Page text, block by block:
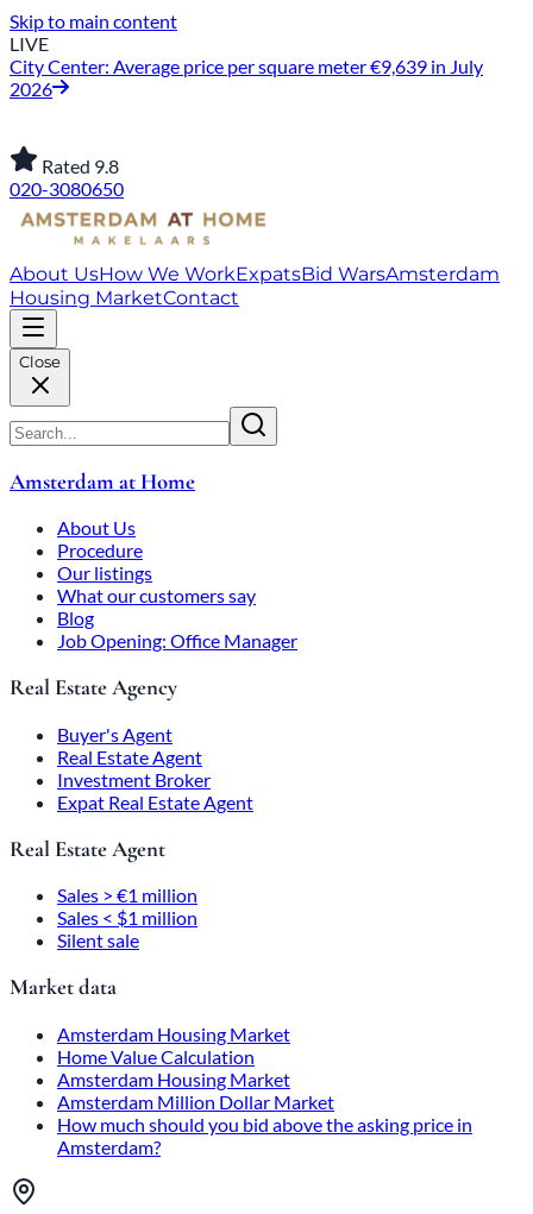
Skip to main content
LIVE
City Center: Average price per square meter €9,639 in July
2026
Rated 9.8
020-3080650
About UsHow We WorkExpatsBid WarsAmsterdam
Housing MarketContact
Close
Amsterdam at Home
About Us
Procedure
Our listings
What our customers say
Blog
Job Opening: Office Manager
Real Estate Agency
Buyer's Agent
Real Estate Agent
Investment Broker
Expat Real Estate Agent
Real Estate Agent
Sales > €1 million
Sales < $1 million
Silent sale
Market data
Amsterdam Housing Market
Home Value Calculation
Amsterdam Housing Market
Amsterdam Million Dollar Market
How much should you bid above the asking price in
Amsterdam?